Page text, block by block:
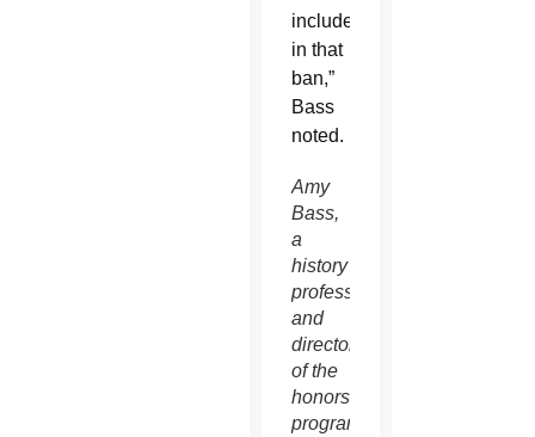
included
in that
ban,”
Bass
noted.
Amy
Bass,
a
history
professor
and
director
of the
honors
program